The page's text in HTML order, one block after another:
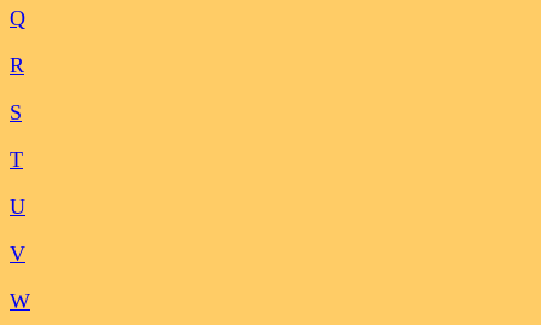
Q
R
S
T
U
V
W